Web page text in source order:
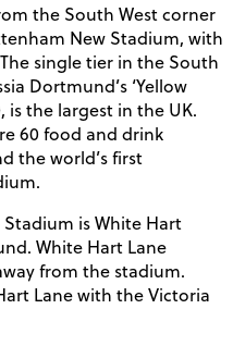
the South West corner
New Stadium, with
single tier in the South
Dortmund’s ‘Yellow
is the largest in the UK.
60 food and drink
the world’s first
is White Hart
White Hart Lane
from the stadium.
Lane with the Victoria